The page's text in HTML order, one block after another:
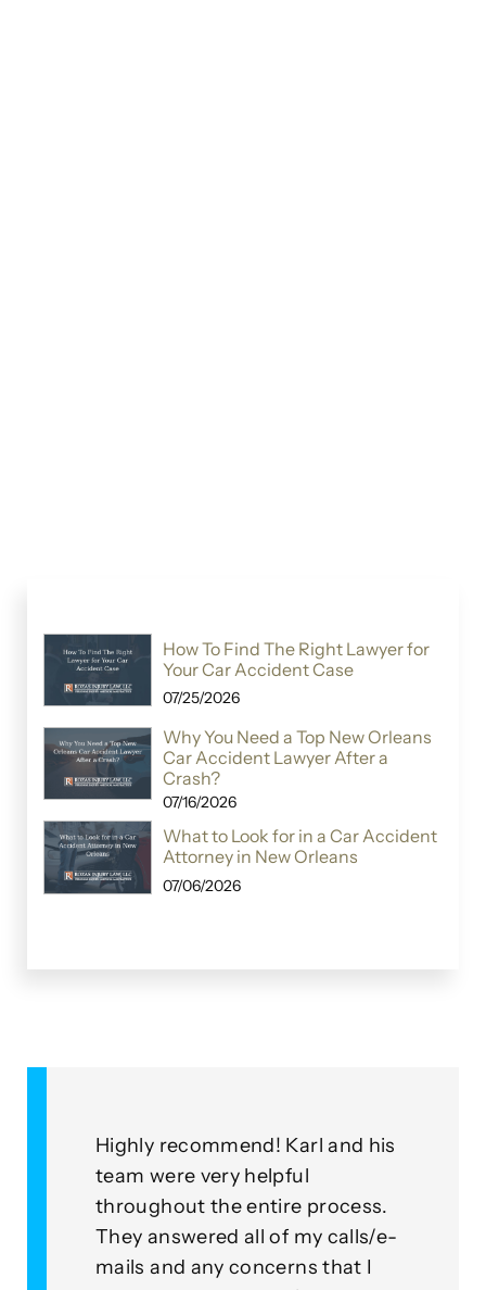
How To Find The Right Lawyer for
Your Car Accident Case
07/25/2026
Why You Need a Top New Orleans
Car Accident Lawyer After a
Crash?
07/16/2026
What to Look for in a Car Accident
Attorney in New Orleans
07/06/2026
and his
calls/e-
As a client, I am truly pleased
with the ongoing performance of
this group! Roza Injury Law Firm
go above and beyond their
means to uphold an outstanding